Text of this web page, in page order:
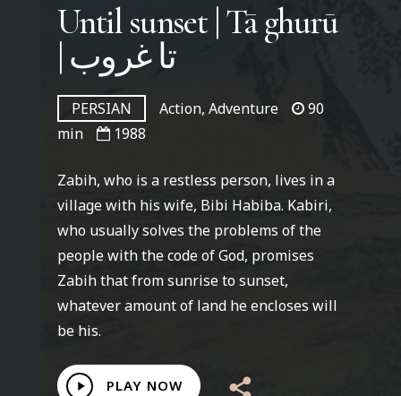
Until sunset | Tā ghurū
| تا غروب
PERSIAN Action, Adventure
90
min
1988
Zabih, who is a restless person, lives in a
village with his wife, Bibi Habiba. Kabiri,
who usually solves the problems of the
people with the code of God, promises
Zabih that from sunrise to sunset,
whatever amount of land he encloses will
be his.
Play
PLAY NOW